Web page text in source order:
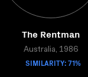
The Rentman
Australia, 1986
SIMILARITY: 71%